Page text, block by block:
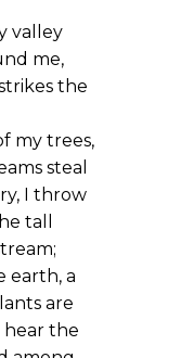
valley
me,
the
my trees,
steal
I throw
tall
earth, a
are
hear the